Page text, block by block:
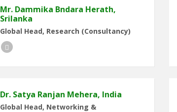
Mr. Dammika Bndara Herath,
Srilanka
Global Head, Research (Consultancy)
LinkedIn
Dr. Satya Ranjan Mehera, India
Global Head, Networking &